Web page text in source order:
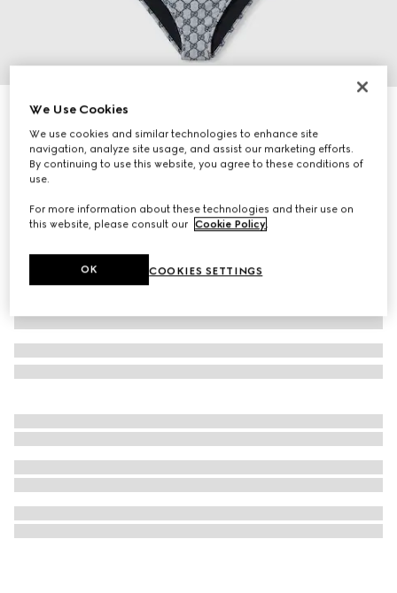
GG stretch jersey bikini
264 000 Ft
Variationblue and white
We Use Cookies
We use cookies and similar technologies to enhance site
navigation, analyze site usage, and assist our marketing efforts.
By continuing to use this website, you agree to these conditions of
use.
For more information about these technologies and their use on
this website, please consult our Cookie Policy.
COOKIES SETTINGS
OK